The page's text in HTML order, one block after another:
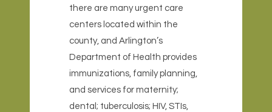
there are many urgent care
centers located within the
county, and Arlington’s
Department of Health provides
immunizations, family planning,
and services for maternity;
dental; tuberculosis; HIV, STIs,